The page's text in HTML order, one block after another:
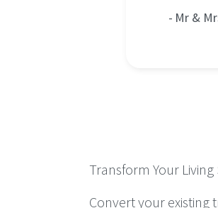
Mr &
Transform Your
Convert your